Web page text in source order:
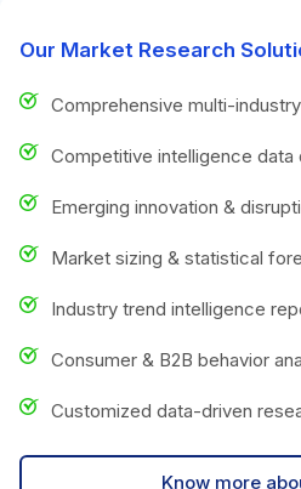
Our Market Research
Comprehensive multi-
Competitive intelligence data
Emerging innovation &
Market sizing & statistical
Industry trend intelligence
Consumer & B2B behavior
Customized data-driven
Know more